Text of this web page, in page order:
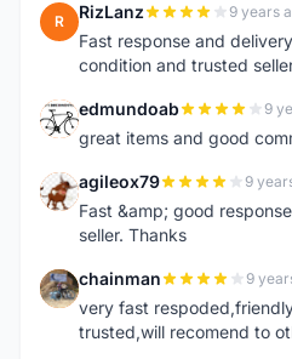
R RizLanz 9 years
Fast response and
condition and trusted
E edmundoab 9
great items and good
A agileox79 9
Fast &amp; good
seller. Thanks
C chainman 9
very fast
trusted,will recomend to